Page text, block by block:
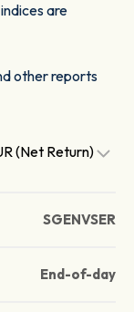
are
other reports
(Net Return)
SGENVSER
End-of-day